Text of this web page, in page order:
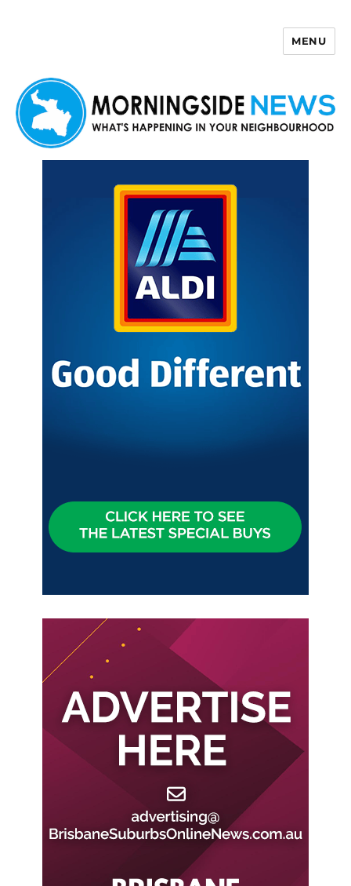
MENU